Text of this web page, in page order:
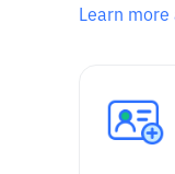
Learn